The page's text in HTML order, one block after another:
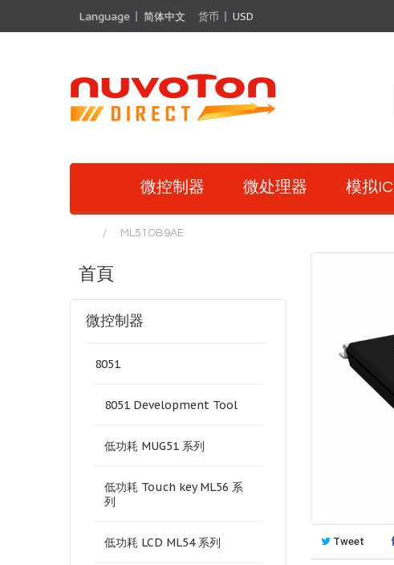
Language 简体中文 货币 USD
微控制器 微处理器 模拟IC
ML51OB9AE
首頁
微控制器
8051
8051 Development Tool
低功耗 MUG51 系列
低功耗 Touch key ML56 系
列
低功耗 LCD ML54 系列 Tweet